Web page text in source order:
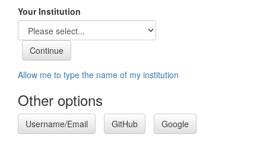
Your Institution
Allow me to type the name of my institution
Other options
Username/Email GitHub Google